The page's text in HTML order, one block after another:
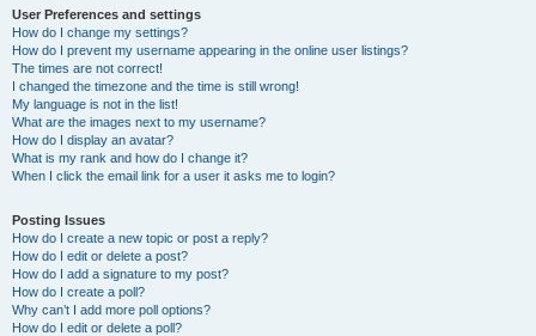
User Preferences and settings
How do I change my settings?
How do I prevent my username appearing in the online user listings?
The times are not correct!
I changed the timezone and the time is still wrong!
My language is not in the list!
What are the images next to my username?
How do I display an avatar?
What is my rank and how do I change it?
When I click the email link for a user it asks me to login?
Posting Issues
How do I create a new topic or post a reply?
How do I edit or delete a post?
How do I add a signature to my post?
How do I create a poll?
Why can’t I add more poll options?
How do I edit or delete a poll?